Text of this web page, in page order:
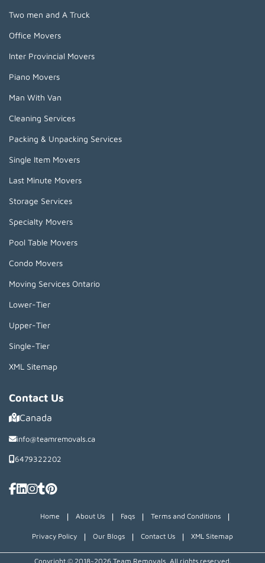
Two men and A Truck
Office Movers
Inter Provincial Movers
Piano Movers
Man With Van
Cleaning Services
Packing & Unpacking Services
Single Item Movers
Last Minute Movers
Storage Services
Specialty Movers
Pool Table Movers
Condo Movers
Moving Services Ontario
Lower-Tier
Upper-Tier
Single-Tier
XML Sitemap
Contact Us
Canada
info@teamremovals.ca
6479322202
Home | About Us | Faqs | Terms and Conditions |
Privacy Policy | Our Blogs | Contact Us | XML Sitemap
Copyright © 2018~2026 Team Removals, All rights reserved.